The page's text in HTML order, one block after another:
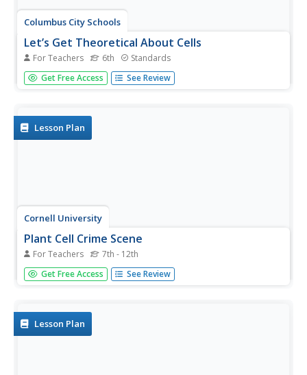
Columbus City Schools
Let’s Get Theoretical About Cells
For Teachers 6th Standards
Get up close and personal with cells in a hands-on journey
to discover what makes up living things. Scholars learn
included lab...
Get Free Access See Review
Lesson Plan
Cornell University
Plant Cell Crime Scene
For Teachers 7th - 12th
Use science to solve the mystery of the Poplar murder.
Pupils use forensic botany to determine if a suspect could
found on the...
Get Free Access See Review
Lesson Plan